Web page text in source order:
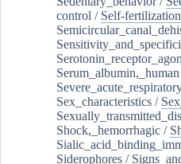
control / Self-fertilization
Serum_albumin,_human
Sex_characteristics /
Shock,_hemorrhagic /
Siderophores /